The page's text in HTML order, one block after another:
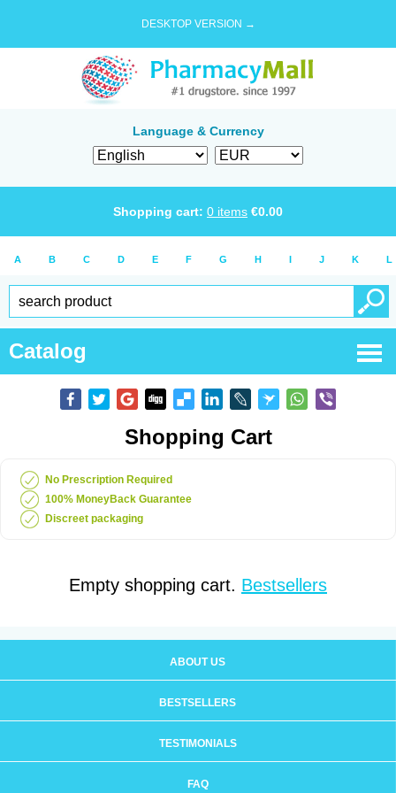
DESKTOP VERSION →
Language & Currency
Shopping cart: 0 items €0.00
A B C D E F G H I J K L
Catalog
Shopping Cart
No Prescription Required
100% MoneyBack Guarantee
Discreet packaging
Empty shopping cart. Bestsellers
ABOUT US
BESTSELLERS
TESTIMONIALS
FAQ